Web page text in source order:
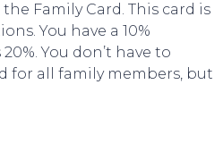
Family Card. This card is
You have a 10%
You don’t have to
for all family members, but